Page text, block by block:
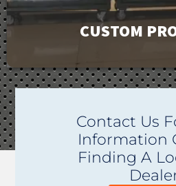
CUSTOM
your facility’s needs. If you
are looking for, contact us. Our
and custom manufacture
provides you with
Contact Us
Information
Finding A